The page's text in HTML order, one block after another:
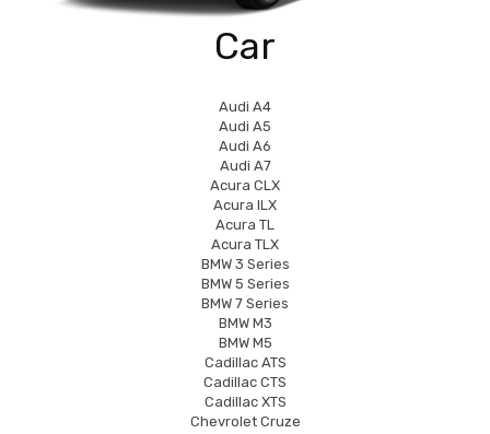
Car
Audi A4
Audi A5
Audi A6
Audi A7
Acura CLX
Acura ILX
Acura TL
Acura TLX
BMW 3 Series
BMW 5 Series
BMW 7 Series
BMW M3
BMW M5
Cadillac ATS
Cadillac CTS
Cadillac XTS
Chevrolet Cruze